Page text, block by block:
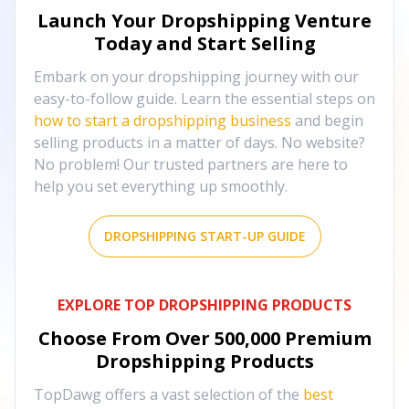
Launch Your Dropshipping Venture
Today and Start Selling
Embark on your dropshipping journey with our
easy-to-follow guide. Learn the essential steps on
how to start a dropshipping business and begin
selling products in a matter of days. No website?
No problem! Our trusted partners are here to
help you set everything up smoothly.
DROPSHIPPING START-UP GUIDE
EXPLORE TOP DROPSHIPPING PRODUCTS
Choose From Over 500,000 Premium
Dropshipping Products
TopDawg offers a vast selection of the best